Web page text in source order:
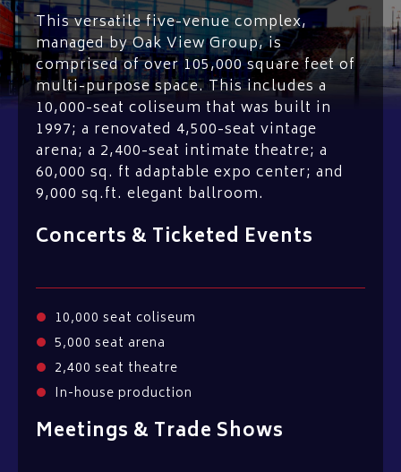
This versatile five-venue complex,
managed by Oak View Group, is
comprised of over 105,000 square feet of
multi-purpose space. This includes a
10,000-seat coliseum that was built in
1997; a renovated 4,500-seat vintage
arena; a 2,400-seat intimate theatre; a
60,000 sq. ft adaptable expo center; and
9,000 sq.ft. elegant ballroom.
Concerts & Ticketed Events
10,000 seat coliseum
5,000 seat arena
2,400 seat theatre
In-house production
Meetings & Trade Shows